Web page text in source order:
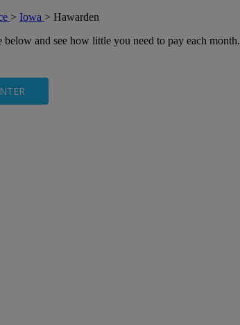
> Iowa > Hawarden
and see how little you need to pay each month.